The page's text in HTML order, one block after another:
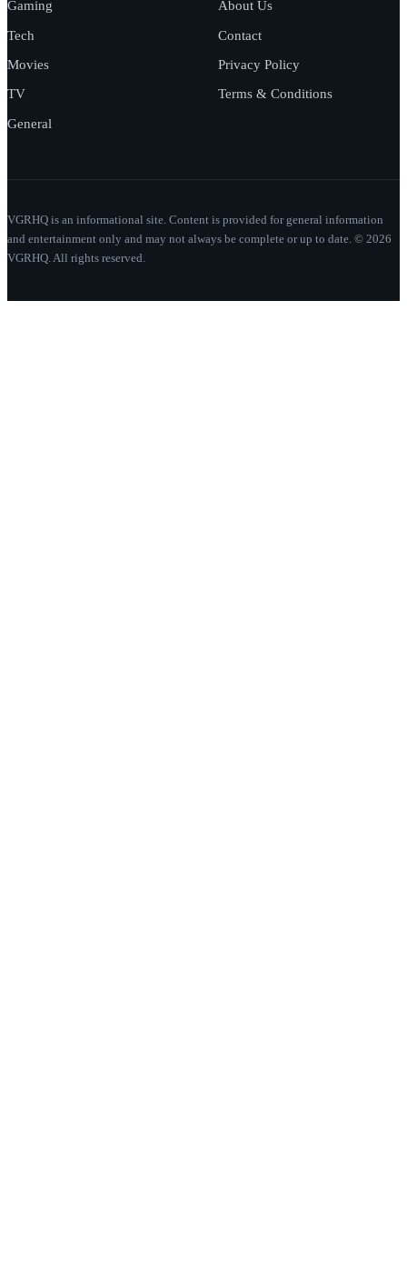
Gaming
Tech
Movies
TV
General
About Us
Contact
Privacy Policy
Terms & Conditions
VGRHQ is an informational site. Content is provided for general information
and entertainment only and may not always be complete or up to date. © 2026
VGRHQ. All rights reserved.